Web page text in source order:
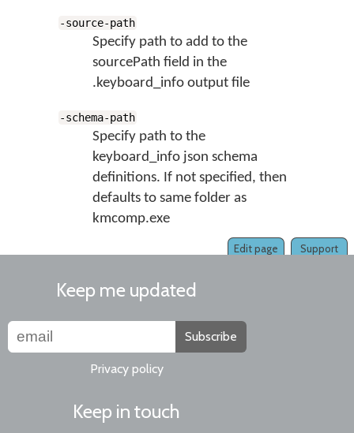
-source-path
Specify path to add to the
sourcePath field in the
.keyboard_info output file
-schema-path
Specify path to the
keyboard_info json schema
definitions. If not specified, then
defaults to same folder as
kmcomp.exe
Support
Edit page
Keep me updated
Subscribe
Privacy policy
Keep in touch